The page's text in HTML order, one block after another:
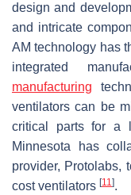
design and
and intricate
AM technology has
integrated
manufacturing
ventilators can be
critical parts for a
Minnesota has
provider, Protolabs,
cost ventilators [11].